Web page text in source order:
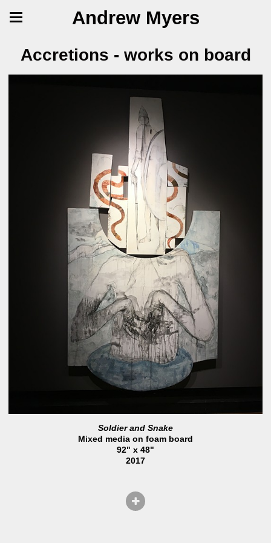
Andrew Myers
Accretions - works on board
Soldier and Snake
Mixed media on foam board
92" x 48"
2017